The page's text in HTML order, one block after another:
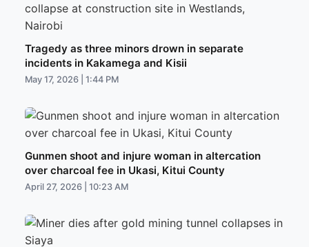
Tragedy as three minors drown in separate
incidents in Kakamega and Kisii
May 17, 2026 | 1:44 PM
Gunmen shoot and injure woman in altercation
over charcoal fee in Ukasi, Kitui County
April 27, 2026 | 10:23 AM